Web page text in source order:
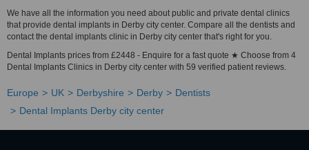
We have all the information you need about public and private dental clinics
that provide dental implants in Derby city center. Compare all the dentists and
contact the dental implants clinic in Derby city center that's right for you.
Dental Implants prices from £2448 - Enquire for a fast quote ★ Choose from 4
Dental Implants Clinics in Derby city center with 59 verified patient reviews.
Europe UK Derbyshire Derby
Dentists
Dental Implants Derby city center